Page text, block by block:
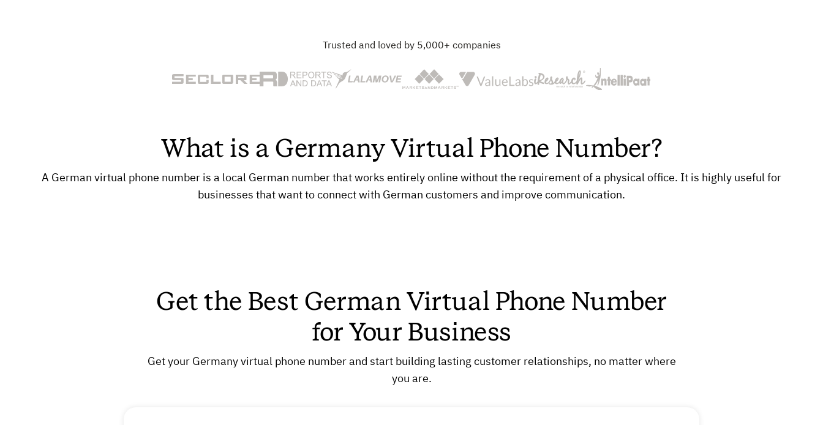
Trusted and loved by 5,000+ companies
What is a Germany Virtual Phone Number?
A German virtual phone number is a local German number that works entirely online without the requirement of a physical office. It is highly useful for
businesses that want to connect with German customers and improve communication.
Get the Best German Virtual Phone Number
for Your Business
Get your Germany virtual phone number and start building lasting customer relationships, no matter where
you are.